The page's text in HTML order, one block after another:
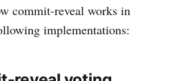
commit-reveal works in
implementations: